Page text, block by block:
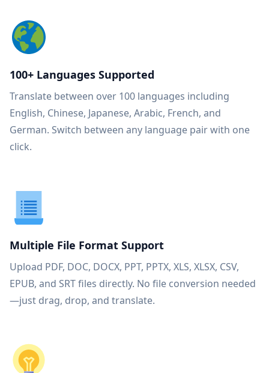
100+ Languages Supported
Translate between over 100 languages including
English, Chinese, Japanese, Arabic, French, and
German. Switch between any language pair with one
click.
Multiple File Format Support
Upload PDF, DOC, DOCX, PPT, PPTX, XLS, XLSX, CSV,
EPUB, and SRT files directly. No file conversion needed
—just drag, drop, and translate.